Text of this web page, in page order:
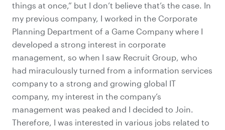
things at once,” but I don’t believe that’s the case. In
my previous company, I worked in the Corporate
Planning Department of a Game Company where I
developed a strong interest in corporate
management, so when I saw Recruit Group, who
had miraculously turned from a information services
company to a strong and growing global IT
company, my interest in the company’s
management was peaked and I decided to Join.
Therefore, I was interested in various jobs related to